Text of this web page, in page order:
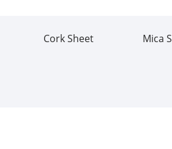
Cork Sheet Mica